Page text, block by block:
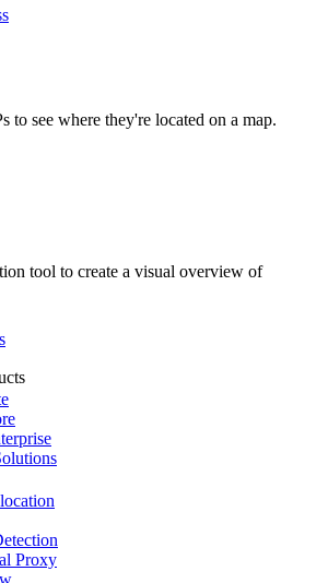
to see where they're located on a map.
tool to create a visual overview of
Proxy